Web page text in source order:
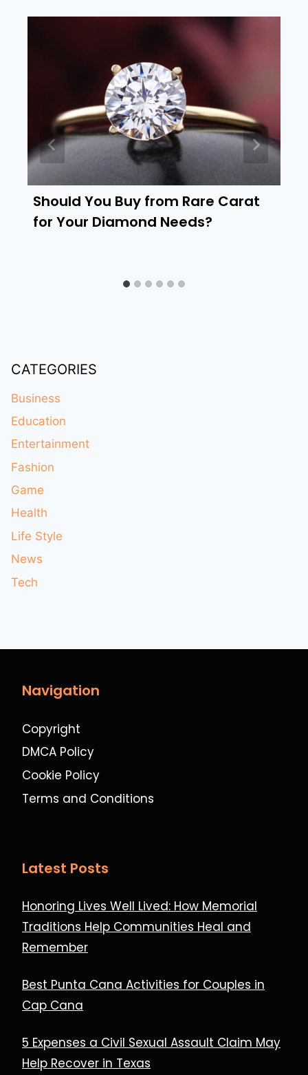
Should You Buy from Rare Carat
for Your Diamond Needs?
CATEGORIES
Business
Education
Entertainment
Fashion
Game
Health
Life Style
News
Tech
Navigation
Copyright
DMCA Policy
Cookie Policy
Terms and Conditions
Latest Posts
Honoring Lives Well Lived: How Memorial
Traditions Help Communities Heal and
Remember
Best Punta Cana Activities for Couples in
Cap Cana
5 Expenses a Civil Sexual Assault Claim May
Help Recover in Texas